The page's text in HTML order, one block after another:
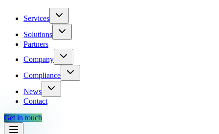
Services
Solutions
Partners
Company
Compliance
News
Contact
Get in touch